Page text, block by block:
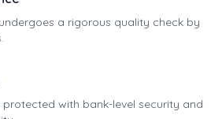
a rigorous quality check by
protected with bank-level security and